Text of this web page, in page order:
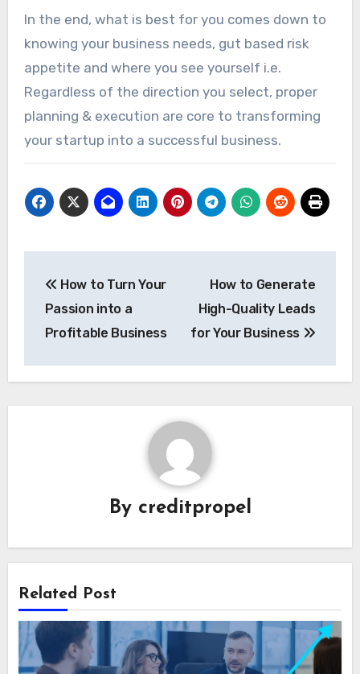
In the end, what is best for you comes down to
knowing your business needs, gut based risk
appetite and where you see yourself i.e.
Regardless of the direction you select, proper
planning & execution are core to transforming
your startup into a successful business.
navigation
How to Turn Your
Passion into a
Profitable Business
How to Generate
High-Quality Leads
for Your Business
By creditpropel
Related Post